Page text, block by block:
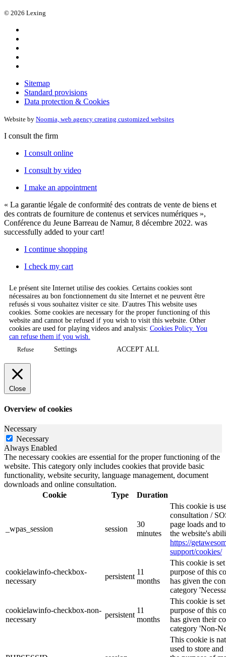
© 2026 Lexing
Sitemap
Standard provisions
Data protection & Cookies
Website by Noomia, web agency creating customized websites
I consult the firm
I consult online
I consult by video
I make an appointment
« La garantie légale de conformité des contrats de vente de biens et
des contrats de fourniture de contenus et services numériques »,
Conférence du Jeune Barreau de Namur, 8 décembre 2022. was
successfully added to your cart!
I continue shopping
I check my cart
Le présent site Internet utilise des cookies. Certains cookies sont
nécessaires au bon fonctionnement du site Internet et ne peuvent être
refusés si vous souhaitez visiter ce site. D'autres This website uses
cookies. Some cookies are necessary for the proper functioning of this
website and cannot be refused if you wish to visit this website. Other
cookies are used for playing videos and analysis: Cookies Policy. You
can refuse them if you wish.
Refuse Settings ACCEPT ALL
Close
Overview of cookies
Necessary
Necessary
Always Enabled
The necessary cookies are essential for the proper functioning of the
website. This category only includes cookies that provide basic
functionality, website security, language management, document
downloads and online consultation.
Cookie
Type Duration
_wpas_session session
30
minutes
This cookie is
consultation /
page loads and
the website's
https://
support/cookies/
cookielawinfo-checkbox-
necessary
persistent
11
months
This cookie is
purpose of this
has given the
category
cookielawinfo-checkbox-non-
necessary
persistent
11
months
This cookie is
purpose of this
has given their
category 'Non-
This cookie is
used to store